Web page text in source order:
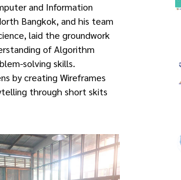
and Information
Bangkok, and his team
laid the groundwork
of Algorithm
solving skills.
by creating Wireframes
through short skits